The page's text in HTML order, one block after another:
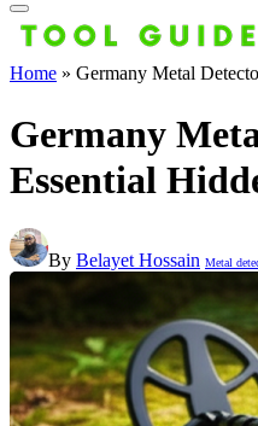
Home » Germany Metal
Germany
Essential
By Belayet Hossain Metal